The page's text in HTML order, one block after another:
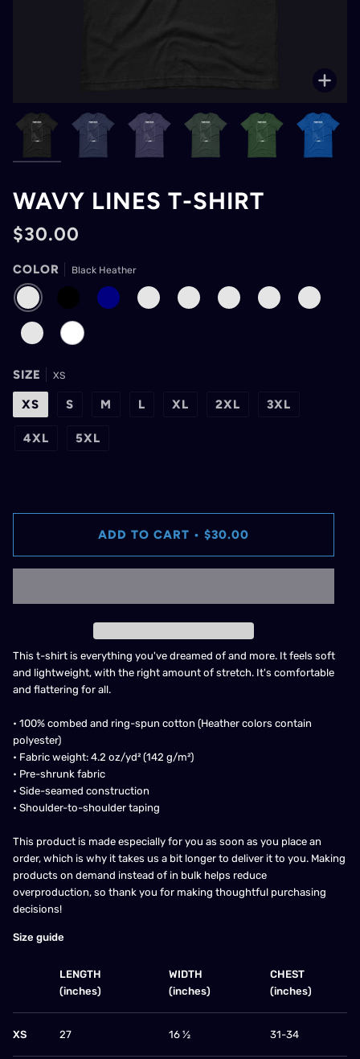
WAVY LINES T-SHIRT
$30.00
COLOR Black Heather
BLACK
HEATHER
BLACKNAVY
HEATHER
MIDNIGHT
HEATHER
FOREST
FORESTTRUE
ROYAL
DARK
GREY
ASPHALTWHITE
SIZE XS
XS S M L XL 2XL 3XL
4XL 5XL
ADD TO CART • $30.00
This t-shirt is everything you've dreamed of and more. It feels soft
and lightweight, with the right amount of stretch. It's comfortable
and flattering for all.
• 100% combed and ring-spun cotton (Heather colors contain
polyester)
• Fabric weight: 4.2 oz/yd² (142 g/m²)
• Pre-shrunk fabric
• Side-seamed construction
• Shoulder-to-shoulder taping
This product is made especially for you as soon as you place an
order, which is why it takes us a bit longer to deliver it to you. Making
products on demand instead of in bulk helps reduce
overproduction, so thank you for making thoughtful purchasing
decisions!
Size guide
LENGTH
(inches)
WIDTH
(inches)
CHEST
(inches)
XS 27 16 ½ 31-34